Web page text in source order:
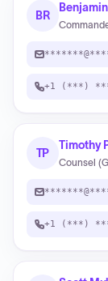
BR
+1 (***)
TP
Timothy
Counsel
+1 (***)